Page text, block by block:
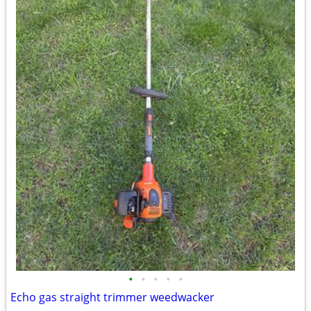
• • • • •
Echo gas straight trimmer weedwacker